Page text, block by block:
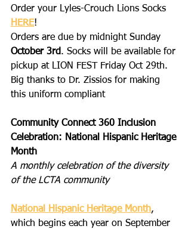
Order your Lyles-Crouch Lions Socks
HERE!
Orders are due by midnight Sunday
October 3rd. Socks will be available for
pickup at LION FEST Friday Oct 29th.
Big thanks to Dr. Zissios for making
this uniform compliant
Community Connect 360 Inclusion
Celebration: National Hispanic Heritage
Month
A monthly celebration of the diversity
of the LCTA community
National Hispanic Heritage Month,
which begins each year on September